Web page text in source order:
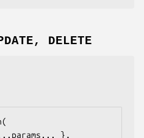
DELETE